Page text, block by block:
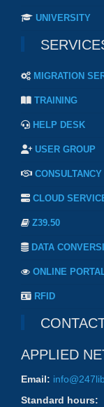
UNIVERSITY
MIGRATION
TRAINING
HELP DESK
USER GROUP
CONSULTANCY
CLOUD
Z39.50
DATA
ONLINE
RFID
APPLIED
Email:
Standard hours: